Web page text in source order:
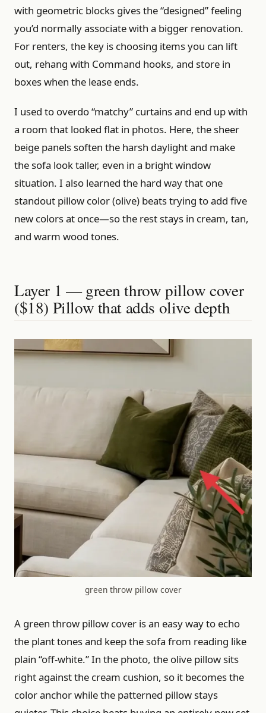
with geometric blocks gives the “designed” feeling
you’d normally associate with a bigger renovation.
For renters, the key is choosing items you can lift
out, rehang with Command hooks, and store in
boxes when the lease ends.
I used to overdo “matchy” curtains and end up with
a room that looked flat in photos. Here, the sheer
beige panels soften the harsh daylight and make
the sofa look taller, even in a bright window
situation. I also learned the hard way that one
standout pillow color (olive) beats trying to add five
new colors at once—so the rest stays in cream, tan,
and warm wood tones.
Layer 1 — green throw pillow cover
($18) Pillow that adds olive depth
green throw pillow cover
A green throw pillow cover is an easy way to echo
the plant tones and keep the sofa from reading like
plain “off-white.” In the photo, the olive pillow sits
right against the cream cushion, so it becomes the
color anchor while the patterned pillow stays